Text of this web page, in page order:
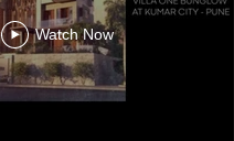
Watch Now